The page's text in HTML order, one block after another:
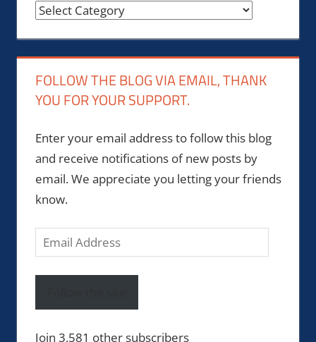
Categories
FOLLOW THE BLOG VIA EMAIL, THANK
YOU FOR YOUR SUPPORT.
Enter your email address to follow this blog
and receive notifications of new posts by
email. We appreciate you letting your friends
know.
Email
Address
Join 3,581 other subscribers